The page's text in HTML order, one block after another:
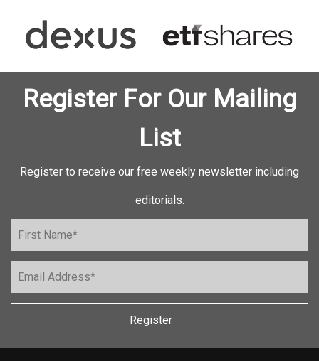
Register For Our Mailing
List
Register to receive our free weekly newsletter including
editorials.
Register